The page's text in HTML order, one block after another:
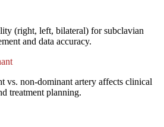
(right, left, bilateral) for subclavian
and data accuracy.
vs. non-dominant artery affects clinical
treatment planning.